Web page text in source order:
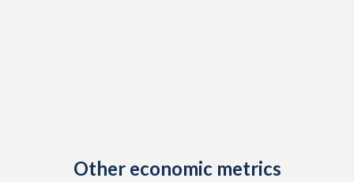
Other economic metrics